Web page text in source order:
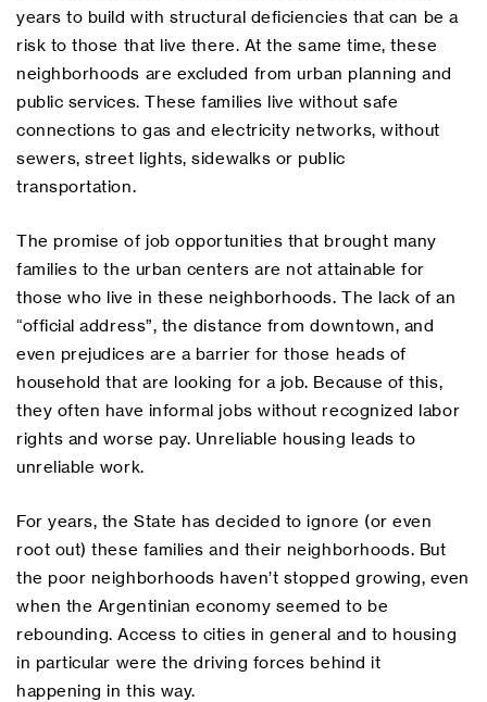
years to build with structural deficiencies that can be a
risk to those that live there. At the same time, these
neighborhoods are excluded from urban planning and
public services. These families live without safe
connections to gas and electricity networks, without
sewers, street lights, sidewalks or public
transportation.
The promise of job opportunities that brought many
families to the urban centers are not attainable for
those who live in these neighborhoods. The lack of an
“official address”, the distance from downtown, and
even prejudices are a barrier for those heads of
household that are looking for a job. Because of this,
they often have informal jobs without recognized labor
rights and worse pay. Unreliable housing leads to
unreliable work.
For years, the State has decided to ignore (or even
root out) these families and their neighborhoods. But
the poor neighborhoods haven’t stopped growing, even
when the Argentinian economy seemed to be
rebounding. Access to cities in general and to housing
in particular were the driving forces behind it
happening in this way.